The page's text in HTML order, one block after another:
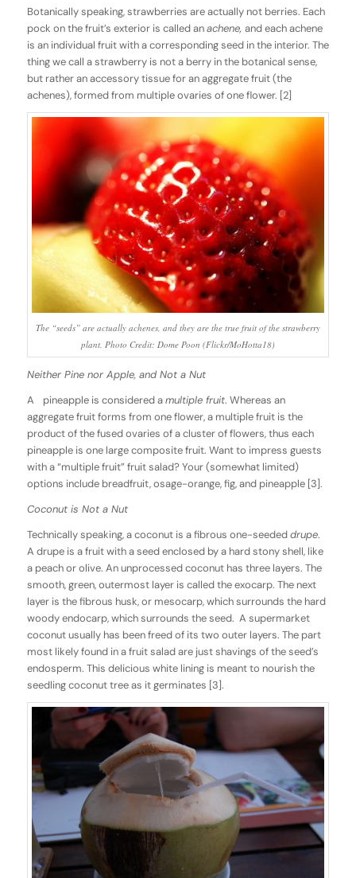
Botanically speaking, strawberries are actually not berries. Each
pock on the fruit’s exterior is called anachene, and each achene
is an individual fruit with a corresponding seed in the interior. The
thing we call a strawberry is not a berry in the botanical sense,
but rather an accessory tissue for an aggregate fruit (the
achenes), formed from multiple ovaries of one flower. [2]
The “seeds” are actually achenes, and they are the true fruit of the strawberry
plant. Photo Credit: Dome Poon (Flickr/MoHotta18)
Neither Pine nor Apple, and Not a Nut
A pineapple is considered amultiple fruit. Whereas an
aggregate fruit forms from one flower, a multiple fruit is the
product of the fused ovaries of a cluster of flowers, thus each
pineapple is one large composite fruit. Want to impress guests
with a “multiple fruit” fruit salad? Your (somewhat limited)
options include breadfruit, osage-orange, fig, and pineapple [3].
Coconut is Not a Nut
Technically speaking, a coconut is a fibrous one-seededdrupe.
A drupe is a fruit with a seed enclosed by a hard stony shell, like
a peach or olive. An unprocessed coconut has three layers. The
smooth, green, outermost layer is called the exocarp. The next
layer is the fibrous husk, or mesocarp, which surrounds the hard
woody endocarp, which surrounds the seed. A supermarket
coconut usually has been freed of its two outer layers. The part
most likely found in a fruit salad are just shavings of the seed’s
endosperm. This delicious white lining is meant to nourish the
seedling coconut tree as it germinates [3].